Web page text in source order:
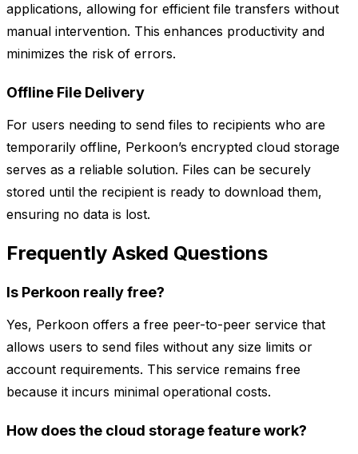
applications, allowing for efficient file transfers without
manual intervention. This enhances productivity and
minimizes the risk of errors.
Offline File Delivery
For users needing to send files to recipients who are
temporarily offline, Perkoon’s encrypted cloud storage
serves as a reliable solution. Files can be securely
stored until the recipient is ready to download them,
ensuring no data is lost.
Frequently Asked Questions
Is Perkoon really free?
Yes, Perkoon offers a free peer-to-peer service that
allows users to send files without any size limits or
account requirements. This service remains free
because it incurs minimal operational costs.
How does the cloud storage feature work?